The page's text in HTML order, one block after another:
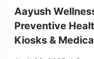
Aayush
Preventive
Kiosks &